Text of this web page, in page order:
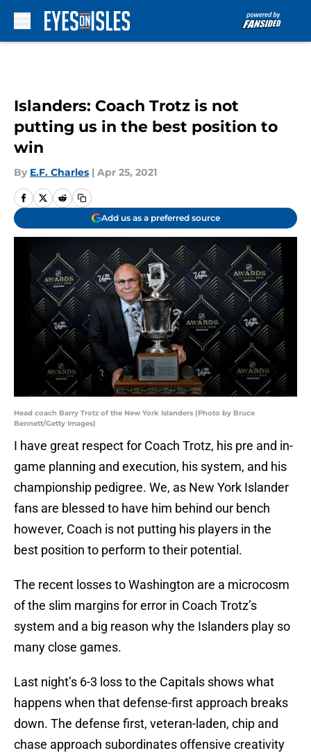
Islanders: Coach Trotz is not
putting us in the best position to
win
By E.F. Charles | Apr 25, 2021
Add us as a preferred source
Head coach Barry Trotz of the New York Islanders (Photo by Bruce
Bennett/Getty Images)
I have great respect for Coach Trotz, his pre and in-
game planning and execution, his system, and his
championship pedigree. We, as New York Islander
fans are blessed to have him behind our bench
however, Coach is not putting his players in the
best position to perform to their potential.
The recent losses to Washington are a microcosm
of the slim margins for error in Coach Trotz’s
system and a big reason why the Islanders play so
many close games.
Last night’s 6-3 loss to the Capitals shows what
happens when that defense-first approach breaks
down. The defense first, veteran-laden, chip and
chase approach subordinates offensive creativity